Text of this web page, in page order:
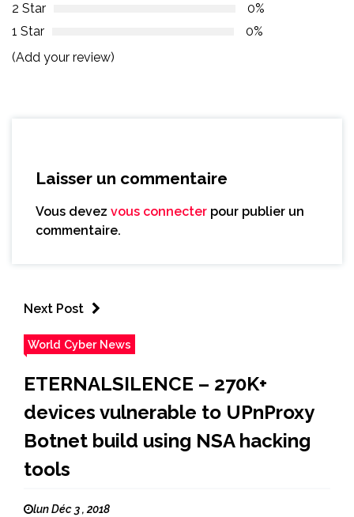
2 Star
0%
1 Star
0%
(Add your review)
Laisser un commentaire
Vous devez vous connecter pour publier un
commentaire.
Next Post
World Cyber News
ETERNALSILENCE – 270K+
devices vulnerable to UPnProxy
Botnet build using NSA hacking
tools
lun Déc 3 , 2018